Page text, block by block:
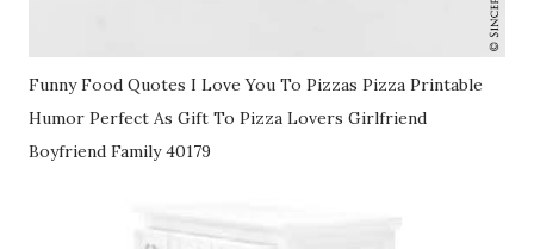
Funny Food Quotes I Love You To Pizzas Pizza Printable
Humor Perfect As Gift To Pizza Lovers Girlfriend
Boyfriend Family 40179